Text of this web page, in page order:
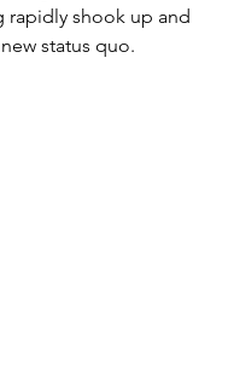
rapidly shook up and
status quo.